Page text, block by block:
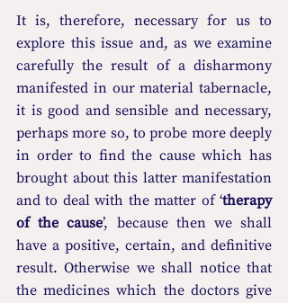
It is, therefore, necessary for us to
explore this issue and, as we examine
carefully the result of a disharmony
manifested in our material tabernacle,
it is good and sensible and necessary,
perhaps more so, to probe more deeply
in order to find the cause which has
brought about this latter manifestation
and to deal with the matter of ‘therapy
of the cause’, because then we shall
have a positive, certain, and definitive
result. Otherwise we shall notice that
the medicines which the doctors give